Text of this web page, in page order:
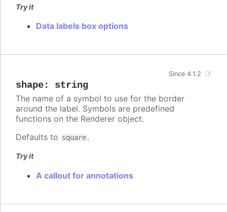
Try it
Data labels box options
shape: string
Since 4.1.2
The name of a symbol to use for the border
around the label. Symbols are predefined
functions on the Renderer object.
Defaults to square.
Try it
A callout for annotations